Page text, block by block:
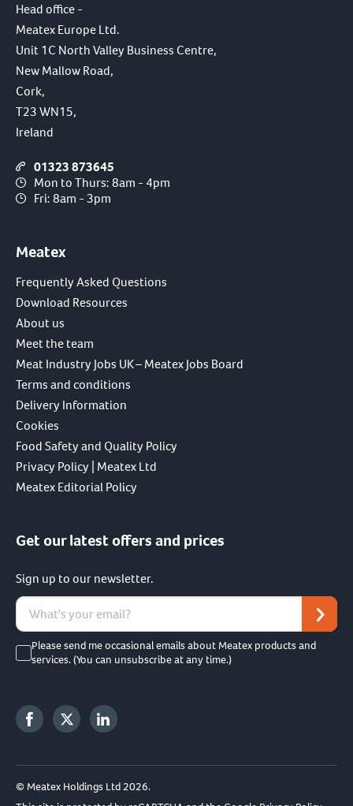
Head office -
Meatex Europe Ltd.
Unit 1C North Valley Business Centre,
New Mallow Road,
Cork,
T23 WN15,
Ireland
01323 873645
Mon to Thurs: 8am - 4pm
Fri: 8am - 3pm
Meatex
Frequently Asked Questions
Download Resources
About us
Meet the team
Meat Industry Jobs UK – Meatex Jobs Board
Terms and conditions
Delivery Information
Cookies
Food Safety and Quality Policy
Privacy Policy | Meatex Ltd
Meatex Editorial Policy
Get our latest offers and prices
Sign up to our newsletter.
Please send me occasional emails about Meatex products and
services. (You can unsubscribe at any time.)
© Meatex Holdings Ltd 2026.